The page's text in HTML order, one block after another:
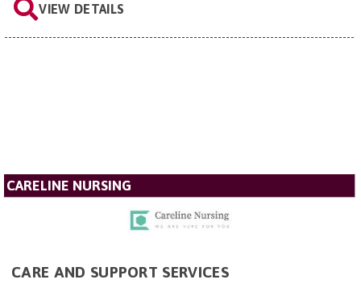
VIEW DETAILS
CARELINE NURSING
CARE AND SUPPORT SERVICES